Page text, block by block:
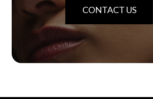
CONTACT US